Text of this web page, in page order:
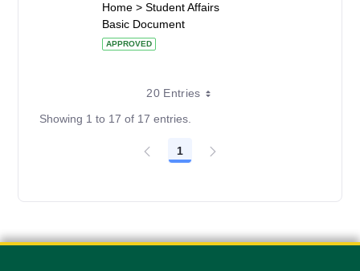
Home > Student Affairs
Basic Document
APPROVED
20 Entries
Showing 1 to 17 of 17 entries.
Page
1